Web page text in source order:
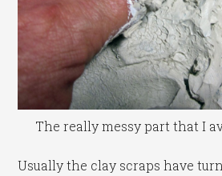
The really messy part that I
Usually the clay scraps have